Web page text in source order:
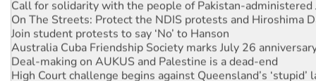
On The Streets: Protect the NDIS protests and Hiroshima
Join student protests to say ‘No’ to Hanson
Australia Cuba Friendship Society marks July 26
Deal-making on AUKUS and Palestine is a dead-end
High Court challenge begins against Queensland’s ‘stupid’